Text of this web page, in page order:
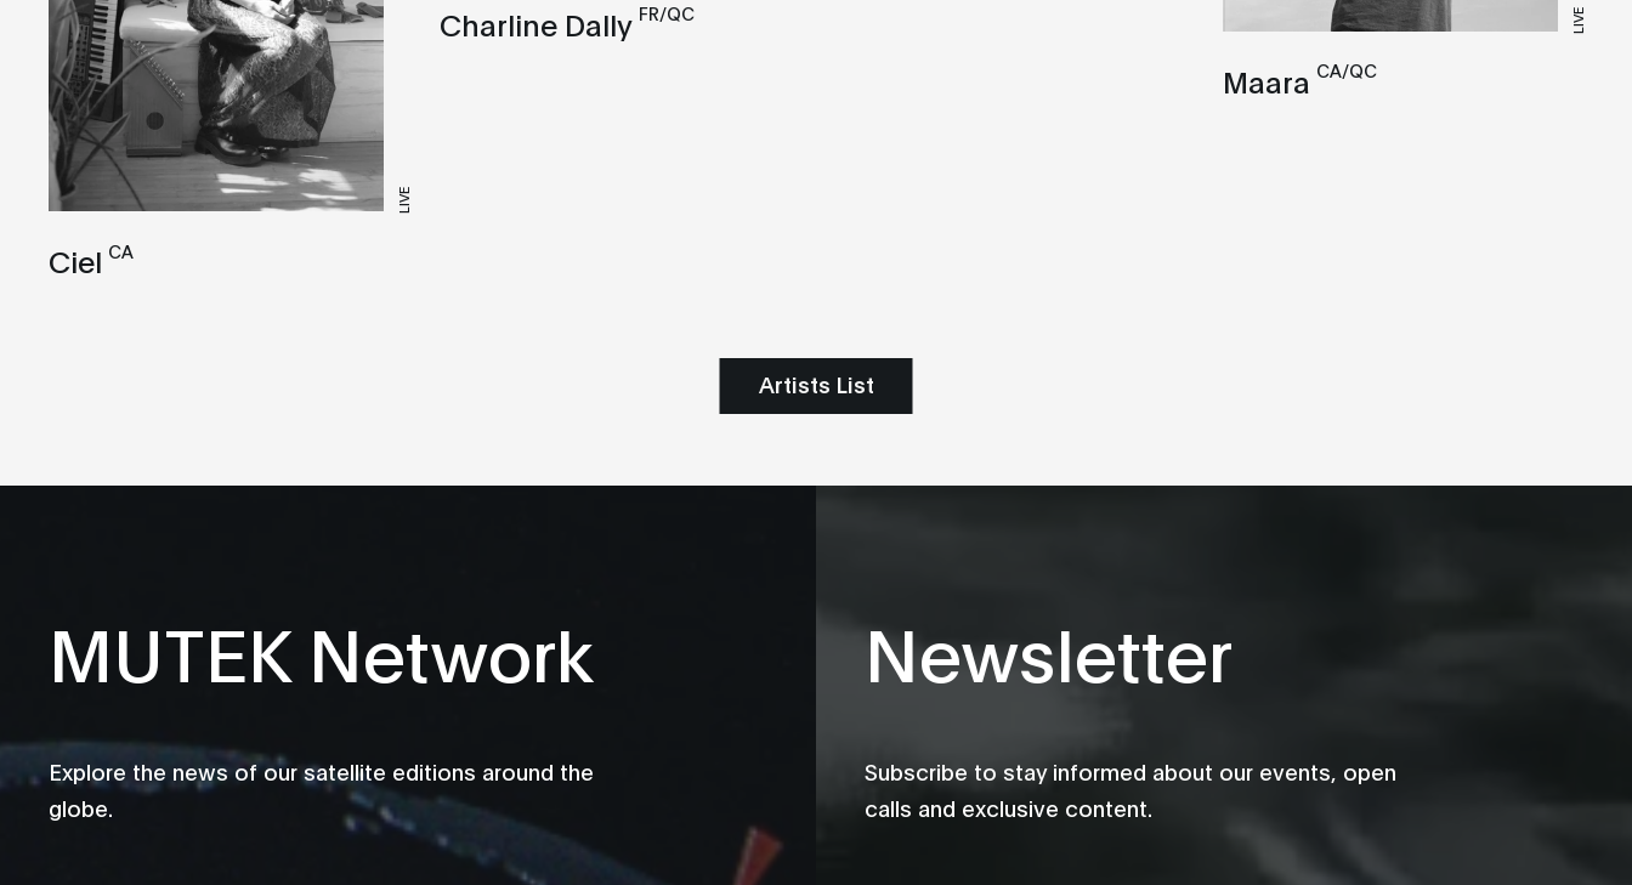
LIVE
Ciel CA
Charline Dally FR/QC LIVE
Maara CA/QC
Artists List
MUTEK Network
Explore the news of our satellite editions around the
globe.
Newsletter
Subscribe to stay informed about our events, open
calls and exclusive content.